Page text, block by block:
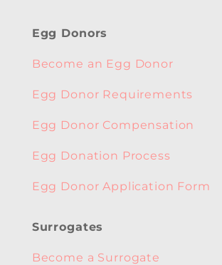
Egg Donors
Become an Egg Donor
Egg Donor Requirements
Egg Donor Compensation
Egg Donation Process
Egg Donor Application Form
Surrogates
Become a Surrogate